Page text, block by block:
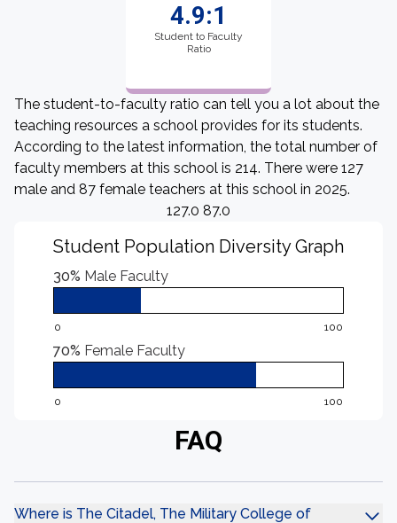
4.9:1
Student to Faculty
Ratio
The student-to-faculty ratio can tell you a lot about the
teaching resources a school provides for its students.
According to the latest information, the total number of
faculty members at this school is 214. There were 127
male and 87 female teachers at this school in 2025.
127.0 87.0
Student Population Diversity Graph
30% Male Faculty
0 100
70% Female Faculty
0 100
FAQ
Where is The Citadel, The Military College of